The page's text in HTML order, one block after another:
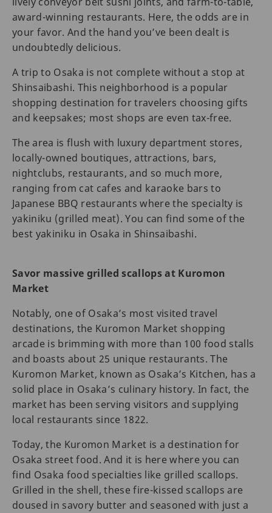
award-winning restaurants. Here, the odds are in
your favor. And the hand you’ve been dealt is
undoubtedly delicious.
A trip to Osaka is not complete without a stop at
Shinsaibashi. This neighborhood is a popular
shopping destination for travelers choosing gifts
and keepsakes; most shops are even tax-free.
The area is flush with luxury department stores,
locally-owned boutiques, attractions, bars,
nightclubs, restaurants, and so much more,
ranging from cat cafes and karaoke bars to
Japanese BBQ restaurants where the specialty is
yakiniku (grilled meat). You can find some of the
best yakiniku in Osaka in Shinsaibashi.
Savor massive grilled scallops at Kuromon
Market
Notably, one of Osaka’s most visited travel
destinations, the Kuromon Market shopping
arcade is brimming with more than 100 food stalls
and boasts about 25 unique restaurants. The
Kuromon Market, known as Osaka’s Kitchen, has a
solid place in Osaka’s culinary history. In fact, the
market has been serving visitors and supplying
local restaurants since 1822.
Today, the Kuromon Market is a destination for
Osaka street food. And it is here where you can
find Osaka food specialties like grilled scallops.
Grilled in the shell, these fire-kissed scallops are
doused in savory butter and seasoned with just a